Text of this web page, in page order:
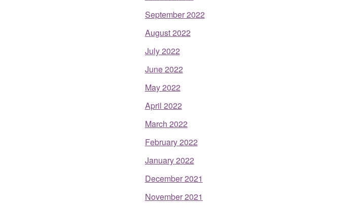
September 2022
August 2022
July 2022
June 2022
May 2022
April 2022
March 2022
February 2022
January 2022
December 2021
November 2021